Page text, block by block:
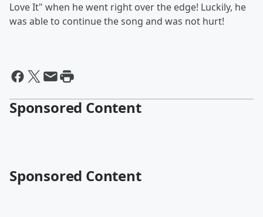
Love It" when he went right over the edge! Luckily, he
was able to continue the song and was not hurt!
Sponsored Content
Sponsored Content